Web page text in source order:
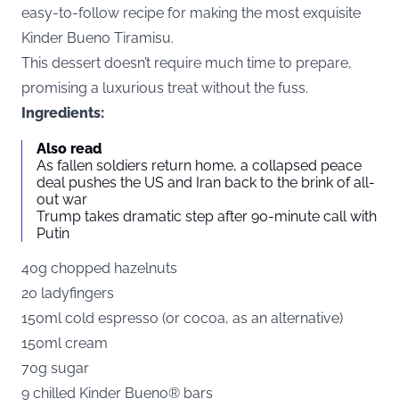
easy-to-follow recipe for making the most exquisite
Kinder Bueno Tiramisu.
This dessert doesn’t require much time to prepare,
promising a luxurious treat without the fuss.
Ingredients:
Also read
As fallen soldiers return home, a collapsed peace
deal pushes the US and Iran back to the brink of all-
out war
Trump takes dramatic step after 90-minute call with
Putin
40g chopped hazelnuts
20 ladyfingers
150ml cold espresso (or cocoa, as an alternative)
150ml cream
70g sugar
9 chilled Kinder Bueno® bars